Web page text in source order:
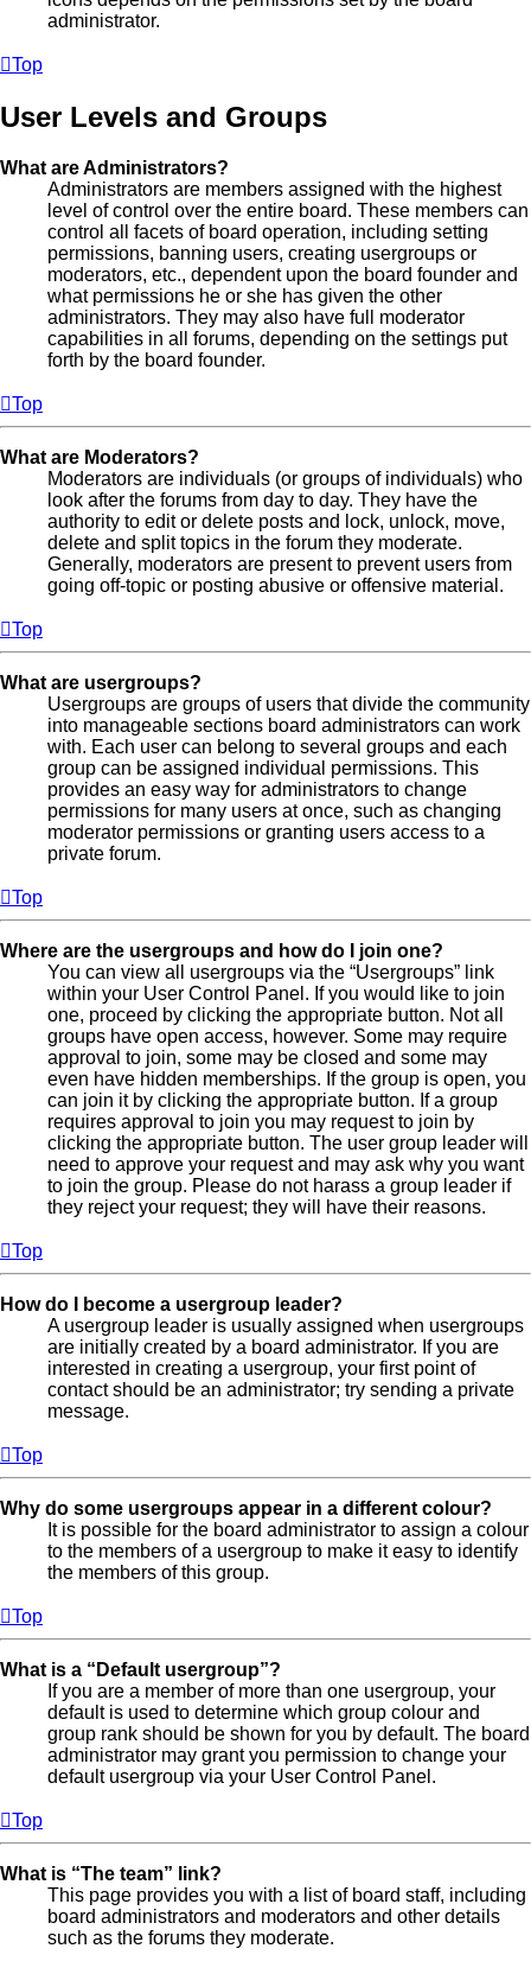
administrator.
Top
User Levels and Groups
What are Administrators?
Administrators are members assigned with the highest
level of control over the entire board. These members can
control all facets of board operation, including setting
permissions, banning users, creating usergroups or
moderators, etc., dependent upon the board founder and
what permissions he or she has given the other
administrators. They may also have full moderator
capabilities in all forums, depending on the settings put
forth by the board founder.
Top
What are Moderators?
Moderators are individuals (or groups of individuals) who
look after the forums from day to day. They have the
authority to edit or delete posts and lock, unlock, move,
delete and split topics in the forum they moderate.
Generally, moderators are present to prevent users from
going off-topic or posting abusive or offensive material.
Top
What are usergroups?
Usergroups are groups of users that divide the community
into manageable sections board administrators can work
with. Each user can belong to several groups and each
group can be assigned individual permissions. This
provides an easy way for administrators to change
permissions for many users at once, such as changing
moderator permissions or granting users access to a
private forum.
Top
Where are the usergroups and how do I join one?
You can view all usergroups via the “Usergroups” link
within your User Control Panel. If you would like to join
one, proceed by clicking the appropriate button. Not all
groups have open access, however. Some may require
approval to join, some may be closed and some may
even have hidden memberships. If the group is open, you
can join it by clicking the appropriate button. If a group
requires approval to join you may request to join by
clicking the appropriate button. The user group leader will
need to approve your request and may ask why you want
to join the group. Please do not harass a group leader if
they reject your request; they will have their reasons.
Top
How do I become a usergroup leader?
A usergroup leader is usually assigned when usergroups
are initially created by a board administrator. If you are
interested in creating a usergroup, your first point of
contact should be an administrator; try sending a private
message.
Top
Why do some usergroups appear in a different colour?
It is possible for the board administrator to assign a colour
to the members of a usergroup to make it easy to identify
the members of this group.
Top
What is a “Default usergroup”?
If you are a member of more than one usergroup, your
default is used to determine which group colour and
group rank should be shown for you by default. The board
administrator may grant you permission to change your
default usergroup via your User Control Panel.
Top
What is “The team” link?
This page provides you with a list of board staff, including
board administrators and moderators and other details
such as the forums they moderate.